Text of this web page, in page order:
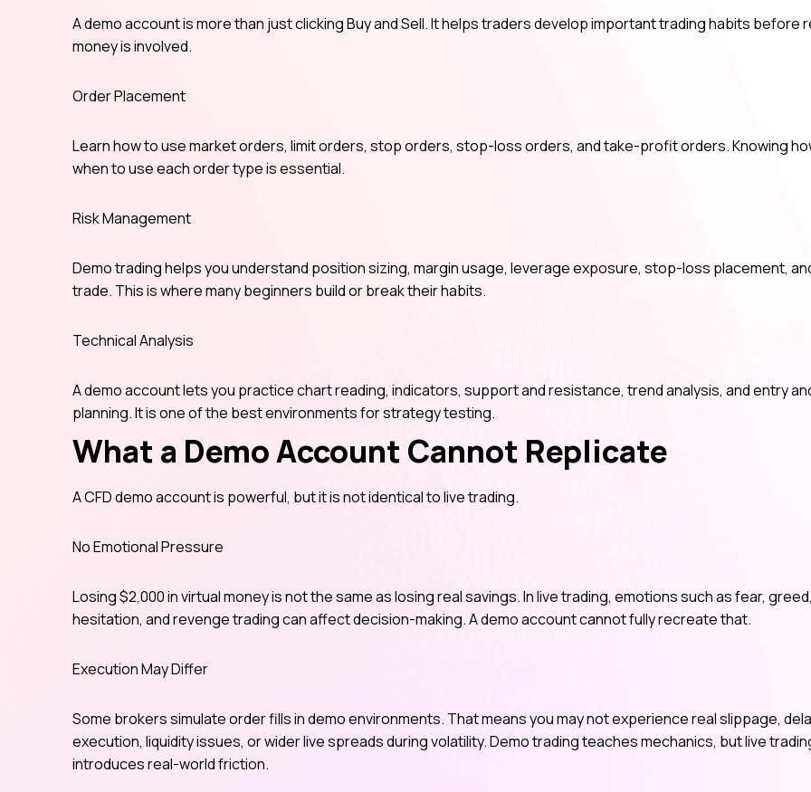
A demo account is more than just clicking Buy and Sell. It helps traders develop important trading habits before
money is involved.
Order Placement
Learn how to use market orders, limit orders, stop orders, stop-loss orders, and take-profit orders. Knowing
when to use each order type is essential.
Risk Management
Demo trading helps you understand position sizing, margin usage, leverage exposure, stop-loss placement,
trade. This is where many beginners build or break their habits.
Technical Analysis
A demo account lets you practice chart reading, indicators, support and resistance, trend analysis, and entry
planning. It is one of the best environments for strategy testing.
What a Demo Account Cannot Replicate
A CFD demo account is powerful, but it is not identical to live trading.
No Emotional Pressure
Losing $2,000 in virtual money is not the same as losing real savings. In live trading, emotions such as fear, greed,
hesitation, and revenge trading can affect decision-making. A demo account cannot fully recreate that.
Execution May Differ
Some brokers simulate order fills in demo environments. That means you may not experience real slippage,
execution, liquidity issues, or wider live spreads during volatility. Demo trading teaches mechanics, but live
introduces real-world friction.